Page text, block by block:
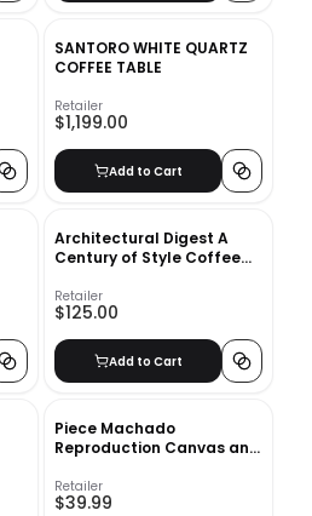
SANTORO WHITE QUARTZ
COFFEE TABLE
Retailer
$1,199.00
Add to Cart
Architectural Digest A
Century of Style Coffee
Retailer
$125.00
Add to Cart
Piece Machado
Reproduction Canvas and
Set_2
Retailer
$39.99